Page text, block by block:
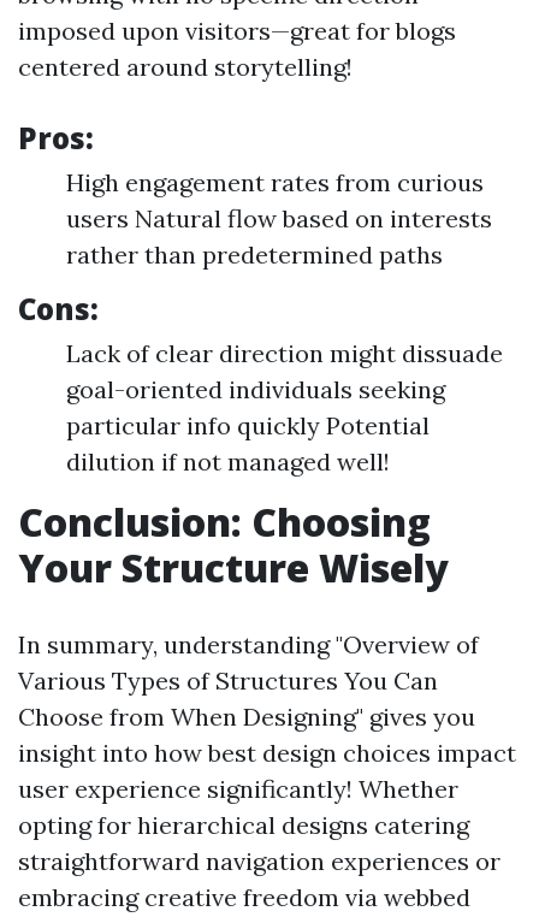
imposed upon visitors—great for blogs
centered around storytelling!
Pros:
High engagement rates from curious
users Natural flow based on interests
rather than predetermined paths
Cons:
Lack of clear direction might dissuade
goal-oriented individuals seeking
particular info quickly Potential
dilution if not managed well!
Conclusion: Choosing
Your Structure Wisely
In summary, understanding "Overview of
Various Types of Structures You Can
Choose from When Designing" gives you
insight into how best design choices impact
user experience significantly! Whether
opting for hierarchical designs catering
straightforward navigation experiences or
embracing creative freedom via webbed